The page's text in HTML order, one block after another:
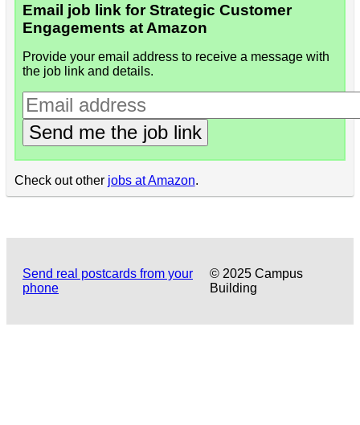
Email job link for Strategic Customer
Engagements at Amazon
Provide your email address to receive a message with
the job link and details.
Send me the job link
Check out other jobs at Amazon.
Send real postcards from your
phone
© 2025 Campus
Building